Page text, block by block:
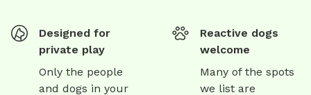
Designed for
private play
Only the people
and dogs in your
Reactive dogs
welcome
Many of the spots
we list are